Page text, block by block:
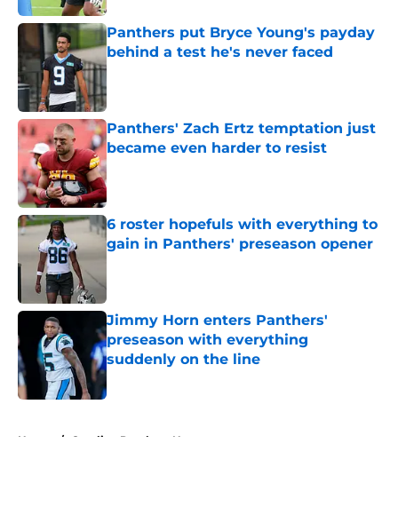
Panthers put Bryce Young's payday
behind a test he's never faced
Published by on Invalid Date
Panthers' Zach Ertz temptation just
became even harder to resist
Published by on Invalid Date
6 roster hopefuls with everything to
gain in Panthers' preseason opener
Published by on Invalid Date
Jimmy Horn enters Panthers'
preseason with everything
suddenly on the line
Home / Carolina Panthers News